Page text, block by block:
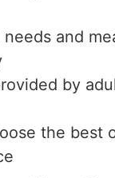
and
by
the best